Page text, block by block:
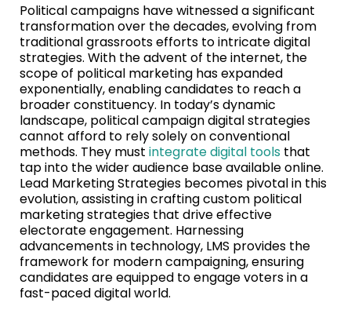
Political campaigns have witnessed a significant
transformation over the decades, evolving from
traditional grassroots efforts to intricate digital
strategies. With the advent of the internet, the
scope of political marketing has expanded
exponentially, enabling candidates to reach a
broader constituency. In today’s dynamic
landscape, political campaign digital strategies
cannot afford to rely solely on conventional
methods. They must integrate digital tools that
tap into the wider audience base available online.
Lead Marketing Strategies becomes pivotal in this
evolution, assisting in crafting custom political
marketing strategies that drive effective
electorate engagement. Harnessing
advancements in technology, LMS provides the
framework for modern campaigning, ensuring
candidates are equipped to engage voters in a
fast-paced digital world.